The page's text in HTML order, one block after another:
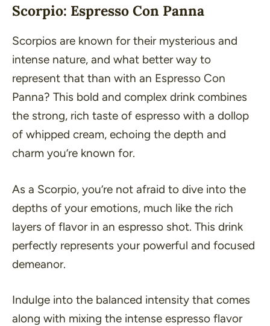
Scorpio: Espresso Con Panna
Scorpios are known for their mysterious and
intense nature, and what better way to
represent that than with an Espresso Con
Panna? This bold and complex drink combines
the strong, rich taste of espresso with a dollop
of whipped cream, echoing the depth and
charm you’re known for.
As a Scorpio, you’re not afraid to dive into the
depths of your emotions, much like the rich
layers of flavor in an espresso shot. This drink
perfectly represents your powerful and focused
demeanor.
Indulge into the balanced intensity that comes
along with mixing the intense espresso flavor